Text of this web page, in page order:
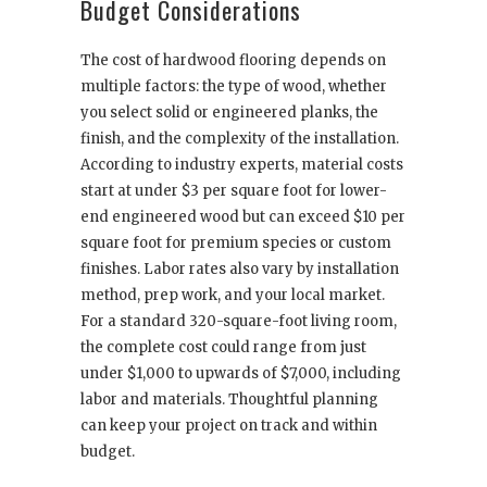
Budget Considerations
The cost of hardwood flooring depends on
multiple factors: the type of wood, whether
you select solid or engineered planks, the
finish, and the complexity of the installation.
According to industry experts, material costs
start at under $3 per square foot for lower-
end engineered wood but can exceed $10 per
square foot for premium species or custom
finishes. Labor rates also vary by installation
method, prep work, and your local market.
For a standard 320-square-foot living room,
the complete cost could range from just
under $1,000 to upwards of $7,000, including
labor and materials. Thoughtful planning
can keep your project on track and within
budget.